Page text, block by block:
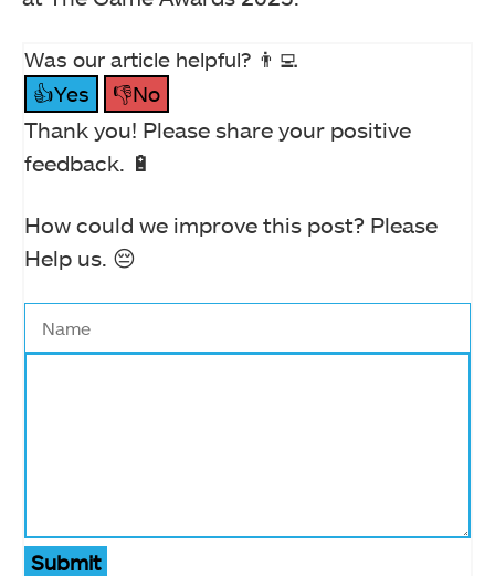
Was our article helpful? 👨‍💻
👍Yes
👎No
Thank you! Please share your positive
feedback. 🔋
How could we improve this post? Please
Help us. 😔
Submit